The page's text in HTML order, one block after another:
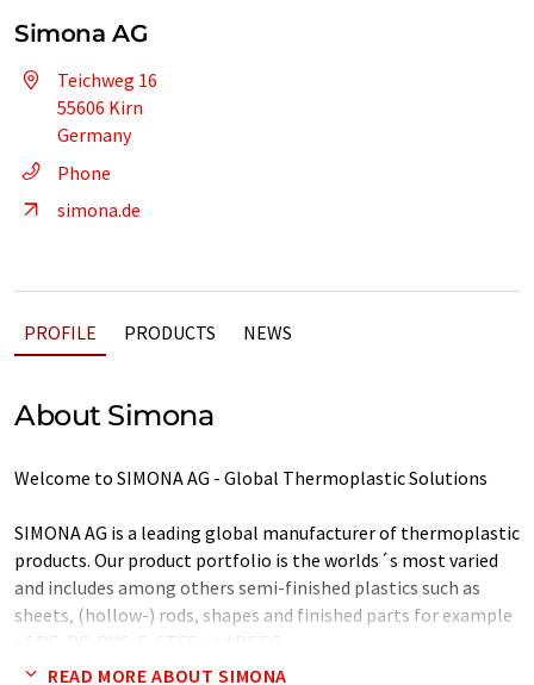
Simona AG
Teichweg 16
55606 Kirn
Germany
Phone
simona.de
PROFILE PRODUCTS NEWS
About Simona
Welcome to SIMONA AG - Global Thermoplastic Solutions
SIMONA AG is a leading global manufacturer of thermoplastic
products. Our product portfolio is the worlds´s most varied
and includes among others semi-finished plastics such as
sheets, (hollow-) rods, shapes and finished parts for example
READ MORE ABOUT SIMONA